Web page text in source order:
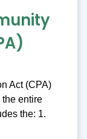
Act (CPA)
the entire
the: 1.